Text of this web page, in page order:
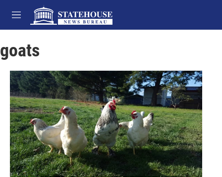
Skip to main content
M
e
u
goats